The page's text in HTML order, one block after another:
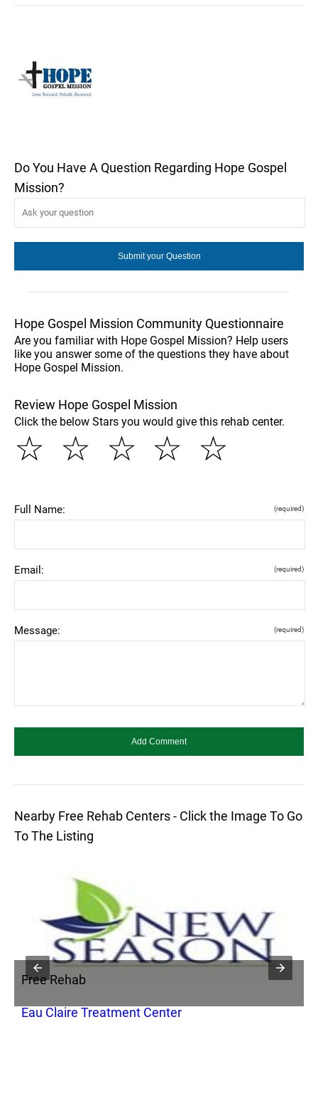
Do You Have A Question Regarding Hope Gospel
Mission?
Hope Gospel Mission Community Questionnaire
Are you familiar with Hope Gospel Mission? Help users
like you answer some of the questions they have about
Hope Gospel Mission.
Review Hope Gospel Mission
Click the below Stars you would give this rehab center.
☆
☆
☆
☆
☆
Full Name: (required)
Email: (required)
Message: (required)
Nearby Free Rehab Centers - Click the Image To Go
To The Listing
Free Rehab
Eau Claire Treatment Center